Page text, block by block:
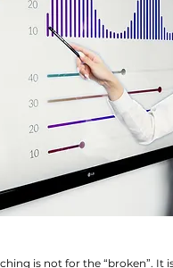
is not for the “broken”. It